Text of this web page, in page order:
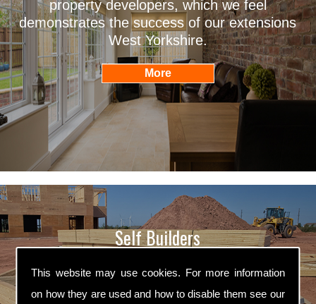
This website may use cookies. For more information
on how they are used and how to disable them see our
property developers, which we feel
demonstrates the success of our extensions
West Yorkshire.
Self Builders
West Yorkshire. We are fully qualified in all
aspects of self building and we ensure that all